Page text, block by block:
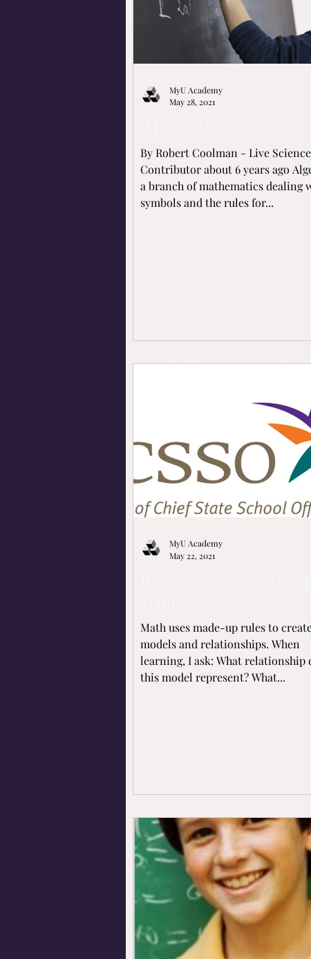
By Robert Coolman - Live Science
Contributor about 6 years ago
a branch of mathematics dealing
symbols and the rules for...
MyU Academy
May 28, 2021
Math uses made-up rules to
models and relationships. When
learning, I ask: What relationship
this model represent? What...
MyU Academy
May 22, 2021